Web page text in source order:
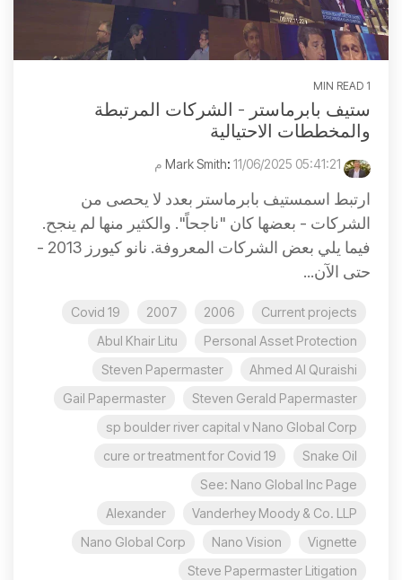
1 MIN READ
ستيف بابرماستر - الشركات المرتبطة
والمخططات الاحتيالية
: 11/06/2025 05:41:21 م
ارتبط اسمستيف بابرماستر بعدد لا يحصى من
الشركات - بعضها كان "ناجحاً". والكثير منها لم ينجح.
فيما يلي بعض الشركات المعروفة. نانو كيورز 2013 -
حتى الآن...
Current projects
2006
2007
Covid 19
Personal Asset Protection
Abul Khair Litu
Ahmed Al Quraishi
Steven Papermaster
Steven Gerald Papermaster
Gail Papermaster
sp boulder river capital v Nano Global Corp
Snake Oil
cure or treatment for Covid 19
See: Nano Global Inc Page
Vanderhey Moody & Co. LLP
Alexander
Vignette
Nano Vision
Nano Global Corp
Steve Papermaster Litigation